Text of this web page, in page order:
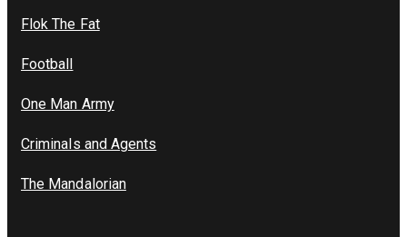
Flok The Fat
Football
One Man Army
Criminals and Agents
The Mandalorian